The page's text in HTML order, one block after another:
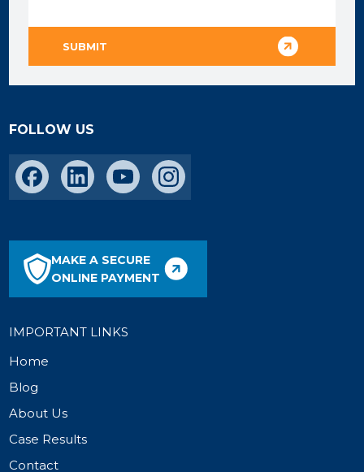
FOLLOW US
MAKE A SECURE
ONLINE PAYMENT
IMPORTANT LINKS
Home
Blog
About Us
Case Results
Contact